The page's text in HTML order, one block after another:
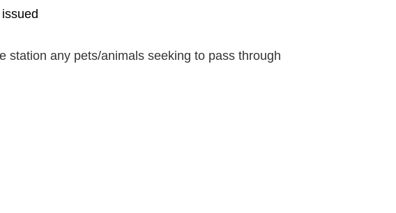
station any pets/animals seeking to pass through